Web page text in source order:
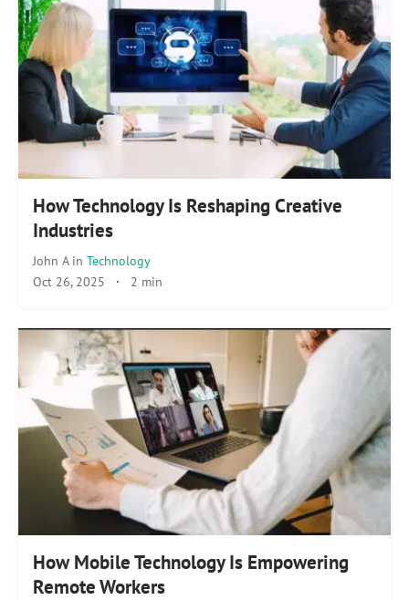
How Technology Is Reshaping Creative
Industries
John A in Technology
Oct 26, 2025 · 2 min
How Mobile Technology Is Empowering
Remote Workers